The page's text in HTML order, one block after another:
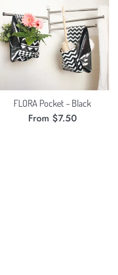
FLORA Pocket – Black
From $7.50